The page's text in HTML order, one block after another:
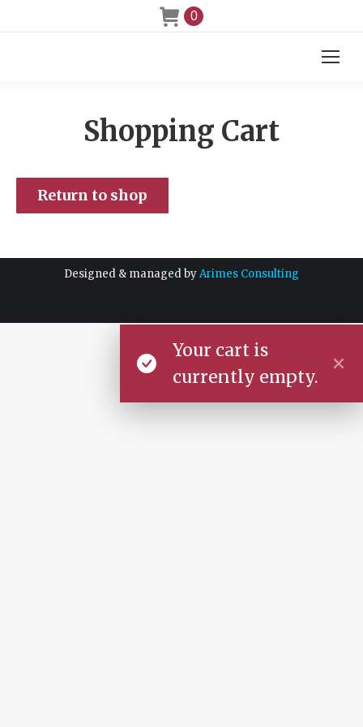
0
Shopping Cart
Your cart is
currently empty.
Return to shop
Designed & managed byArimes Consulting